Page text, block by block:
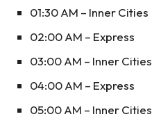
01:30 AM – Inner Cities
02:00 AM – Express
03:00 AM – Inner Cities
04:00 AM – Express
05:00 AM – Inner Cities